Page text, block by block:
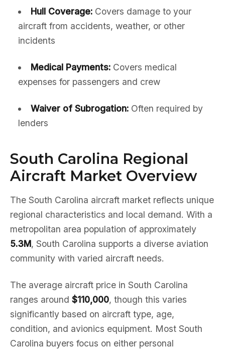
Hull Coverage:Covers damage to your
aircraft from accidents, weather, or other
incidents
Medical Payments:Covers medical
expenses for passengers and crew
Waiver of Subrogation:Often required by
lenders
South Carolina Regional
Aircraft Market Overview
The South Carolina aircraft market reflects unique
regional characteristics and local demand. With a
metropolitan area population of approximately
5.3M, South Carolina supports a diverse aviation
community with varied aircraft needs.
The average aircraft price in South Carolina
ranges around $110,000, though this varies
significantly based on aircraft type, age,
condition, and avionics equipment. Most South
Carolina buyers focus on either personal